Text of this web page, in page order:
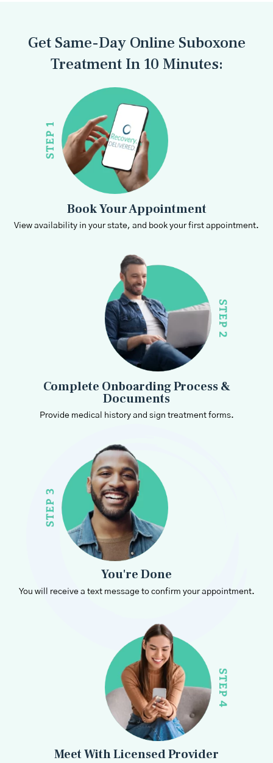
Get Same-Day Online Suboxone
Treatment In 10 Minutes:
Book Your Appointment
View availability in your state, and book your first appointment.
Complete Onboarding Process &
Documents
Provide medical history and sign treatment forms.
You're Done
You will receive a text message to confirm your appointment.
Meet With Licensed Provider